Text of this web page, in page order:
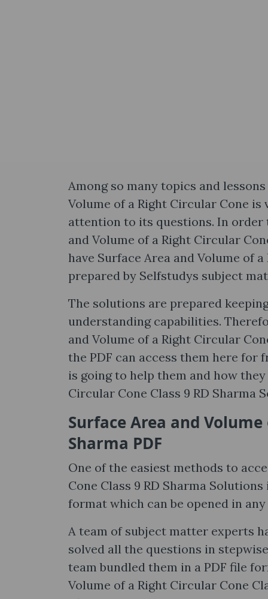
Among so many topics and
Volume of a Right Circular Cone
attention to its questions. In order
and Volume of a Right Circular
have Surface Area and Volume of
prepared by Selfstudys subject
The solutions are prepared
understanding capabilities.
and Volume of a Right Circular
the PDF can access them here
is going to help them and how
Circular Cone Class 9 RD Sharma
Surface Area and
Sharma PDF
One of the easiest methods to
Cone Class 9 RD Sharma
format which can be opened in
A team of subject matter experts
solved all the questions in
team bundled them in a PDF file
Volume of a Right Circular Cone